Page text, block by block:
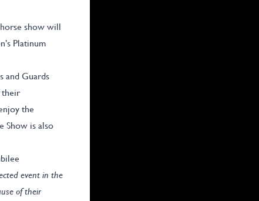
show will
Platinum
and Guards
their
the
Show is also
event in the
of their